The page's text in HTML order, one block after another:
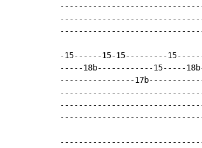
-15------15-15---------
-----18b------------15-----
----------------